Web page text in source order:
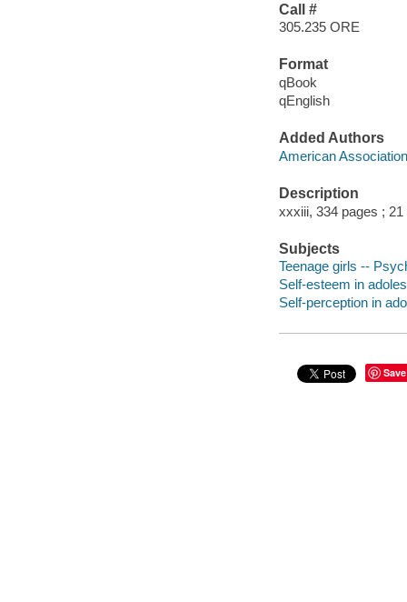
Call #
305.235 ORE
Format
qBook
qEnglish
Added Authors
American
Description
xxxiii, 334 pages ;
Subjects
Teenage girls --
Self-esteem in
Self-perception in
Save